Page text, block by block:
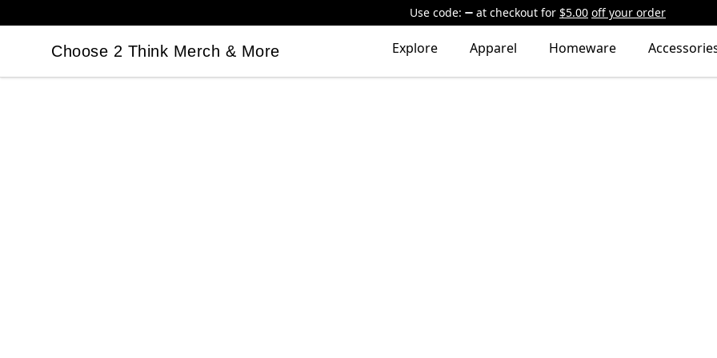
Use code: at checkout for $5.00 off your order
Choose 2 Think Merch & More
Choose 2 Think Merch & More Explore Apparel Homeware